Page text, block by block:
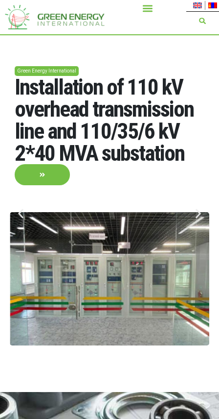
Green Energy International
Installation of 110 kV
overhead transmission
line and 110/35/6 kV
2*40 MVA substation